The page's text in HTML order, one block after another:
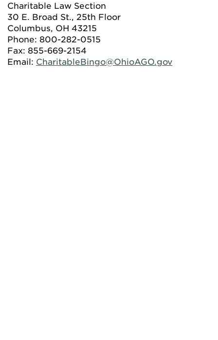
Charitable Law Section
30 E. Broad St., 25th Floor
Columbus, OH 43215
Phone: 800-282-0515
Fax: 855-669-2154
Email: CharitableBingo@OhioAGO.gov